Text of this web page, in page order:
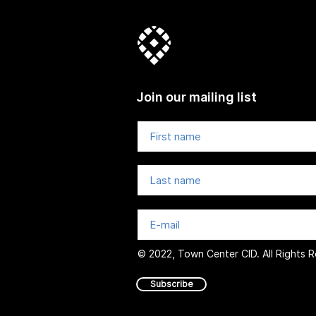
Join our mailing list
Subscribe
© 2022, Town Center CID. All Rights